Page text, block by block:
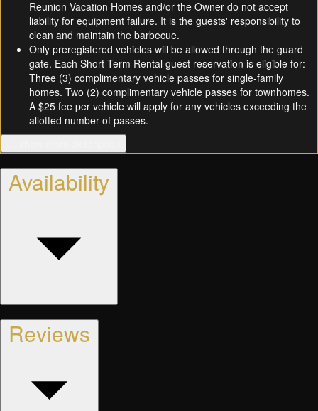
Reunion Vacation Homes and/or the Owner do not accept
liability for equipment failure. It is the guests' responsibility to
clean and maintain the barbecue.
Only preregistered vehicles will be allowed through the guard
gate. Each Short-Term Rental guest reservation is eligible for:
Three (3) complimentary vehicle passes for single-family
homes. Two (2) complimentary vehicle passes for townhomes.
A $25 fee per vehicle will apply for any vehicles exceeding the
allotted number of passes.
Availability
Reviews